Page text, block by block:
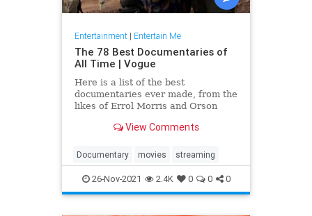
Entertainment| Entertain Me
The 78 Best Documentaries of
All Time | Vogue
Here is a list of the best
documentaries ever made, from the
likes of Errol Morris and Orson
View Comments
Documentary movies streaming
26-Nov-2021 2.4K 0 0 0